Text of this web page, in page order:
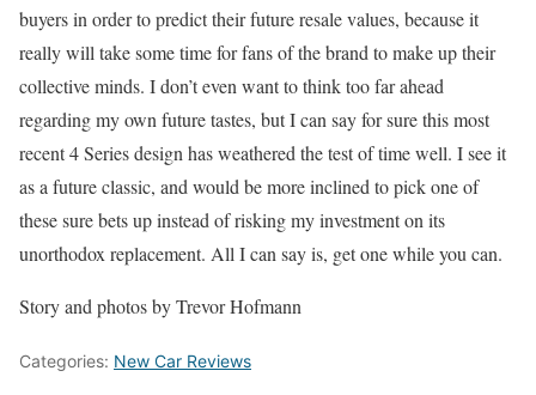
buyers in order to predict their future resale values, because it
really will take some time for fans of the brand to make up their
collective minds. I don’t even want to think too far ahead
regarding my own future tastes, but I can say for sure this most
recent 4 Series design has weathered the test of time well. I see it
as a future classic, and would be more inclined to pick one of
these sure bets up instead of risking my investment on its
unorthodox replacement. All I can say is, get one while you can.
Story and photos by Trevor Hofmann
Categories: New Car Reviews